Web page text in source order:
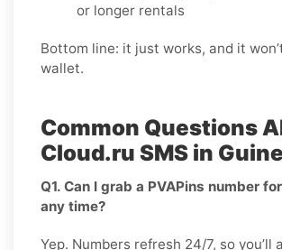
or longer rentals
Bottom line: it just works, and it
wallet.
Common Questions
Cloud.ru SMS in
Q1. Can I grab a PVAPins number
any time?
Yep. Numbers refresh 24/7, so you’ll